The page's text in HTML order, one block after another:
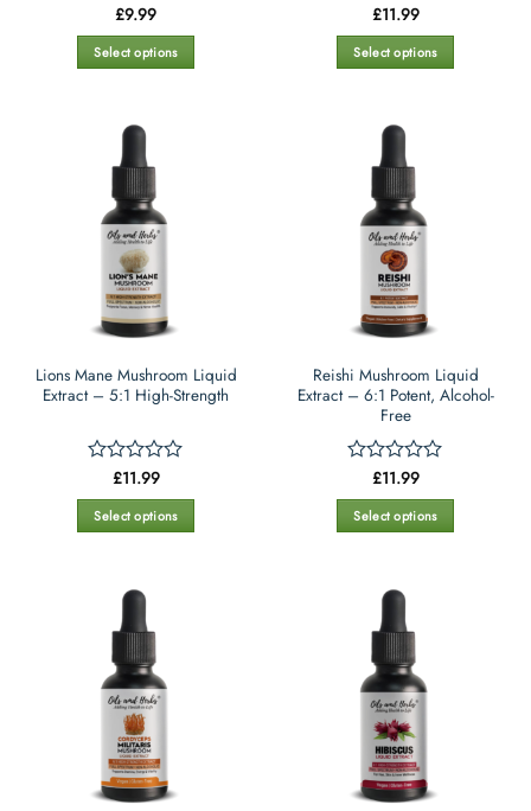
Rated
0
out
of
£9.99
Select options
has
multiple
variants.
The
options
may
be
chosen
on
product
page
Rated
0
out
of
£11.99
Select options
has
multiple
variants.
The
options
may
be
chosen
on
product
page
Lions Mane Mushroom Liquid
Extract – 5:1 High-Strength
Rated
0
out
of
£11.99
Select options
has
multiple
variants.
The
options
may
be
chosen
on
Reishi Mushroom Liquid
Extract – 6:1 Potent, Alcohol-
Free
Rated
0
out
of
£11.99
Select options
has
multiple
variants.
The
options
may
be
chosen
on